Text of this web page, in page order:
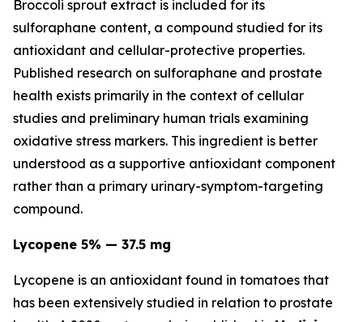
Broccoli sprout extract is included for its
sulforaphane content, a compound studied for its
antioxidant and cellular-protective properties.
Published research on sulforaphane and prostate
health exists primarily in the context of cellular
studies and preliminary human trials examining
oxidative stress markers. This ingredient is better
understood as a supportive antioxidant component
rather than a primary urinary-symptom-targeting
compound.
Lycopene 5% — 37.5 mg
Lycopene is an antioxidant found in tomatoes that
has been extensively studied in relation to prostate